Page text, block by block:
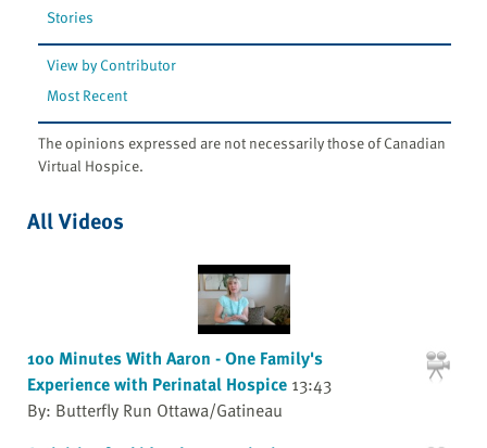
Stories
View by Contributor
Most Recent
The opinions expressed are not necessarily those of Canadian
Virtual Hospice.
All Videos
100 Minutes With Aaron - One Family's
Experience with Perinatal Hospice 13:43
By: Butterfly Run Ottawa/Gatineau